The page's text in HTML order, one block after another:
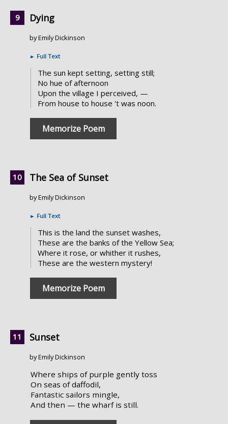
Dying
by Emily Dickinson
► Full Text
The sun kept setting, setting still;
No hue of afternoon
Upon the village I perceived, —
From house to house 't was noon.
Memorize Poem
The Sea of Sunset
by Emily Dickinson
► Full Text
This is the land the sunset washes,
These are the banks of the Yellow Sea;
Where it rose, or whither it rushes,
These are the western mystery!
Memorize Poem
Sunset
by Emily Dickinson
Where ships of purple gently toss
On seas of daffodil,
Fantastic sailors mingle,
And then — the wharf is still.